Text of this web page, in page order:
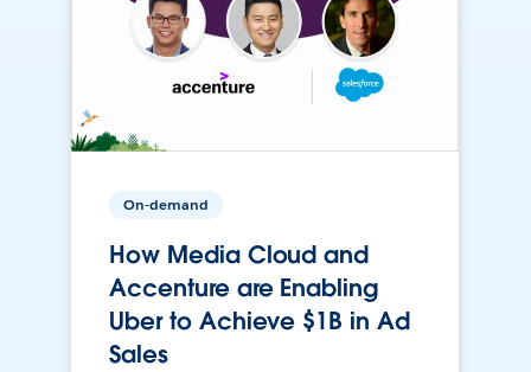
On-demand
How Media Cloud and
Accenture are Enabling
Uber to Achieve $1B in Ad
Sales